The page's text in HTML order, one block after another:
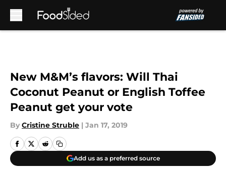
New M&M’s flavors: Will Thai
Coconut Peanut or English Toffee
Peanut get your vote
By Cristine Struble | Jan 17, 2019
Add us as a preferred source